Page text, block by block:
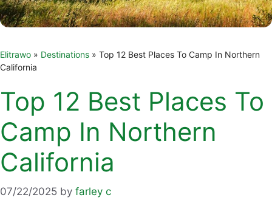
Elitrawo » Destinations » Top 12 Best Places To Camp In Northern
California
Top 12 Best Places To
Camp In Northern
California
07/22/2025 by farley c